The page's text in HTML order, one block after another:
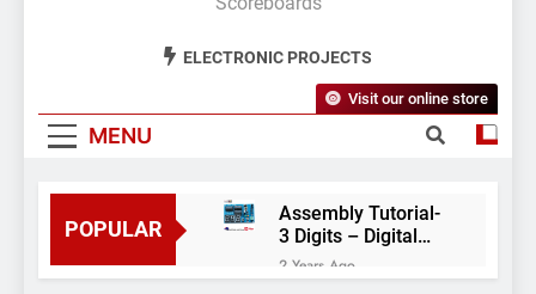
ELECTRONIC PROJECTS
MENU
Visit our online store
POPULAR
Assembly Tutorial-
3 Digits – Digital
object counter DIY
kit
2 Years Ago